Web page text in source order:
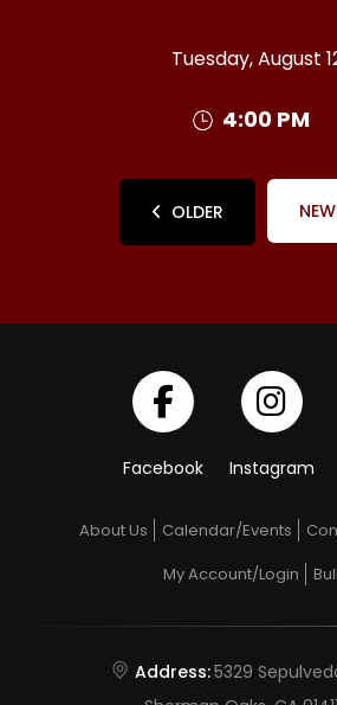
Tuesday, August
4:00 PM
OLDER
Facebook Instagram
About Us Calendar/Events
My Account/Login
Address:5329